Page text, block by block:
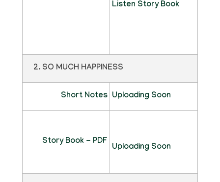
Listen Story Book
2. SO MUCH HAPPINESS
Short Notes Uploading Soon
Story Book - PDF
Uploading Soon